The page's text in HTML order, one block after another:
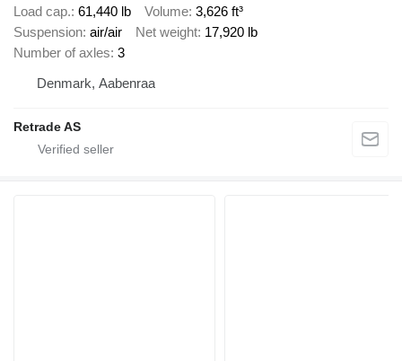
Load cap. 61,440 lb Volume 3,626 ft³
Suspension air/air Net weight 17,920 lb
Number of axles 3
Denmark, Aabenraa
Retrade AS